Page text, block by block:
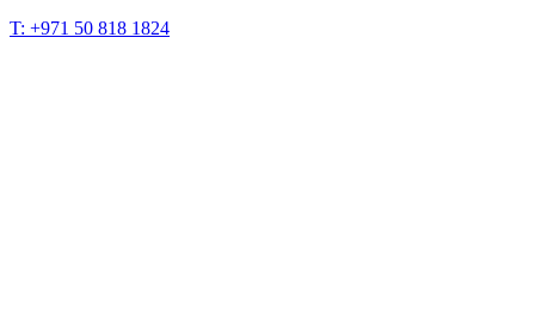
T: +971 50 818 1824